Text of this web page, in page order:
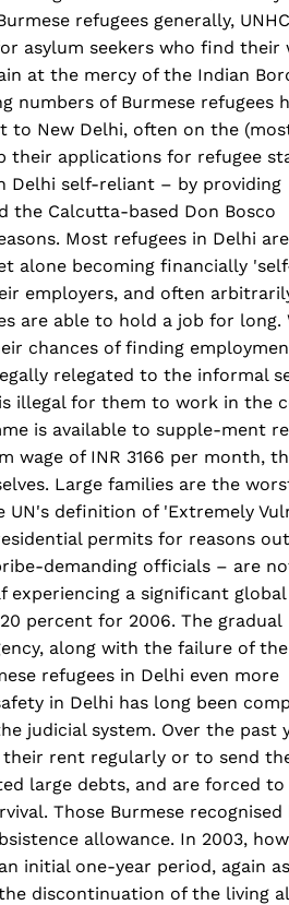
refugees generally,
asylum seekers who find their
at the mercy of the Indian
numbers of Burmese refugees
New Delhi, often on the
their applications for refugee
Delhi self-reliant – by providing
the Calcutta-based Don Bosco
Most refugees in Delhi
alone becoming financially
employers, and often
are able to hold a job for long.
chances of finding
relegated to the informal
illegal for them to work in the
is available to supple-ment
wage of INR 3166 per month,
Large families are the
definition of 'Extremely
permits for reasons
demanding officials – are
a significant
percent for 2006. The gradual
along with the failure of
refugees in Delhi even more
in Delhi has long been
judicial system. Over the past
their rent regularly or to send
large debts, and are forced to
Those Burmese recognised
allowance. In 2003,
initial one-year period, again
discontinuation of the living